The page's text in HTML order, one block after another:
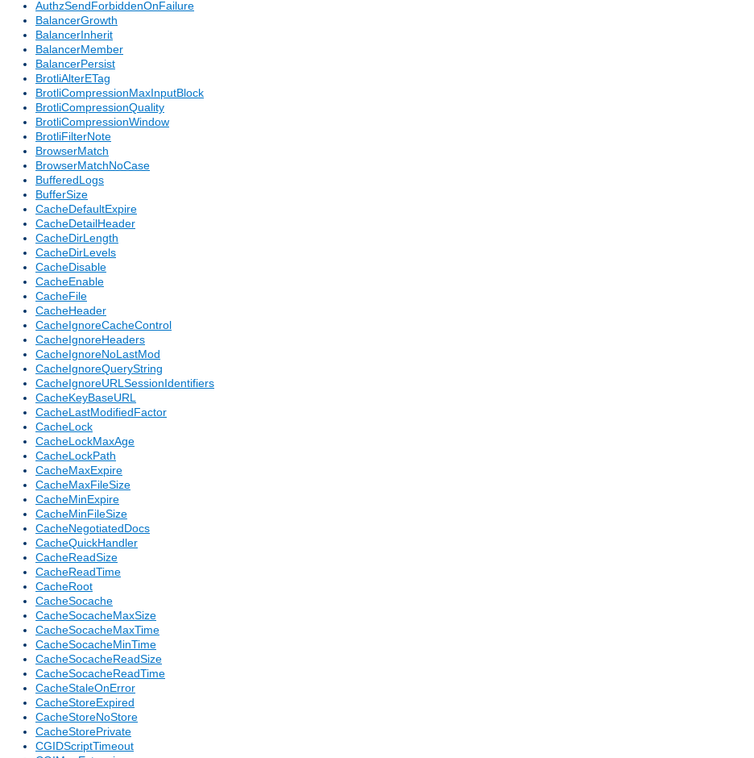
AuthzSendForbiddenOnFailure
BalancerGrowth
BalancerInherit
BalancerMember
BalancerPersist
BrotliAlterETag
BrotliCompressionMaxInputBlock
BrotliCompressionQuality
BrotliCompressionWindow
BrotliFilterNote
BrowserMatch
BrowserMatchNoCase
BufferedLogs
BufferSize
CacheDefaultExpire
CacheDetailHeader
CacheDirLength
CacheDirLevels
CacheDisable
CacheEnable
CacheFile
CacheHeader
CacheIgnoreCacheControl
CacheIgnoreHeaders
CacheIgnoreNoLastMod
CacheIgnoreQueryString
CacheIgnoreURLSessionIdentifiers
CacheKeyBaseURL
CacheLastModifiedFactor
CacheLock
CacheLockMaxAge
CacheLockPath
CacheMaxExpire
CacheMaxFileSize
CacheMinExpire
CacheMinFileSize
CacheNegotiatedDocs
CacheQuickHandler
CacheReadSize
CacheReadTime
CacheRoot
CacheSocache
CacheSocacheMaxSize
CacheSocacheMaxTime
CacheSocacheMinTime
CacheSocacheReadSize
CacheSocacheReadTime
CacheStaleOnError
CacheStoreExpired
CacheStoreNoStore
CacheStorePrivate
CGIDScriptTimeout